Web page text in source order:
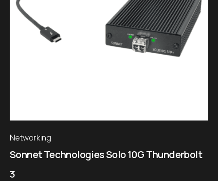
Networking
Sonnet Technologies Solo 10G Thunderbolt
3